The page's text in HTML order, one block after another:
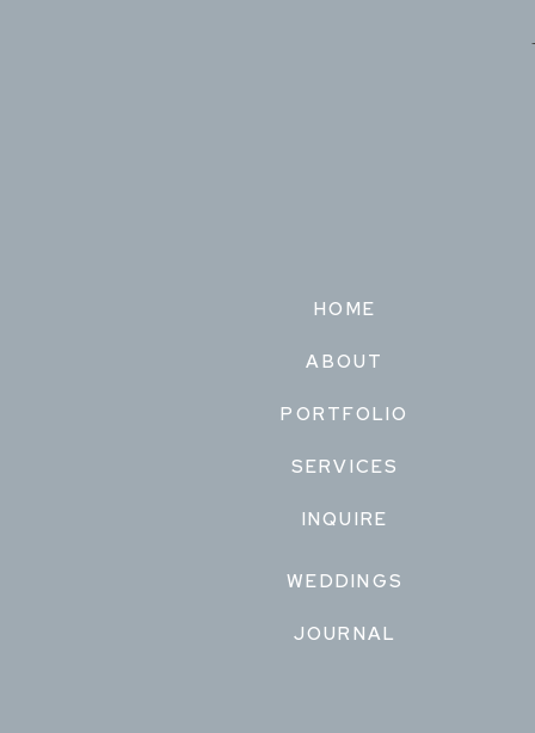
ABOUT
PORTFOLIO
SERVICES
WEDDINGS
JOURNAL
HOME
INQUIRE